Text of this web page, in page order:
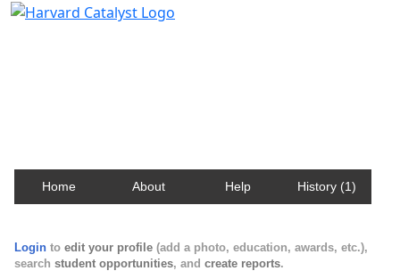
Home About Help History (1)
Login to edit your profile (add a photo, education, awards, etc.),
search student opportunities, and create reports.